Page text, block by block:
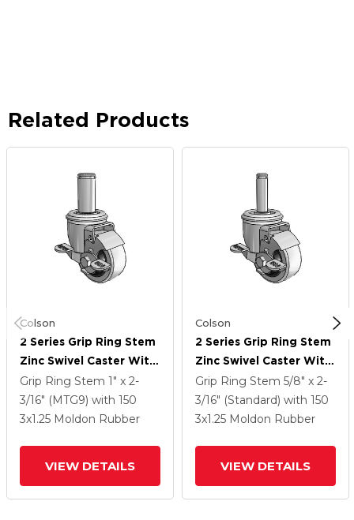
Related Products
Colson
2 Series Grip Ring Stem
Zinc Swivel Caster With
3 X 1.25 Grey On Grey
Rubber HI-TECH Wheel
And Top Lock Brake
Grip Ring Stem 1" x 2-
3/16" (MTG9) with 150
3x1.25 Moldon Rubber
VIEW DETAILS
Colson
2 Series Grip Ring Stem
Zinc Swivel Caster With
3 X 1.25 Grey On Grey
Rubber HI-TECH Wheel
And Top Lock Brake
Grip Ring Stem 5/8" x 2-
3/16" (Standard) with 150
3x1.25 Moldon Rubber
VIEW DETAILS